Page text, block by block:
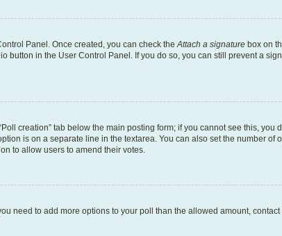
Panel. Once created, you can check theAttach a signature box on
button in the User Control Panel. If you do so, you can still prevent a
creation” tab below the main posting form; if you cannot see this,
is on a separate line in the textarea. You can also set the number of
to allow users to amend their votes.
need to add more options to your poll than the allowed amount,